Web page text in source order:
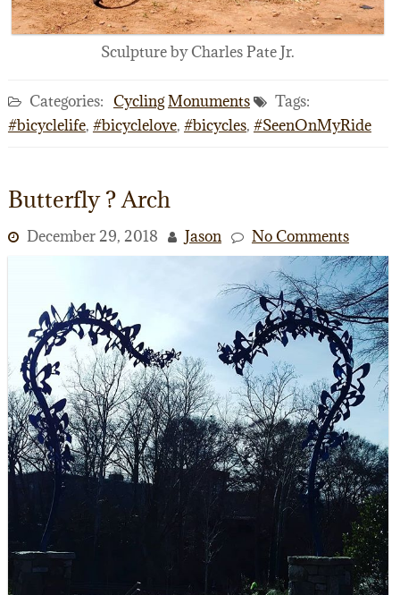
Sculpture by Charles Pate Jr.
Categories: CyclingMonuments
Tags:
#bicyclelife, #bicyclelove, #bicycles, #SeenOnMyRide
Butterfly ? Arch
December 29, 2018 Jason No Comments